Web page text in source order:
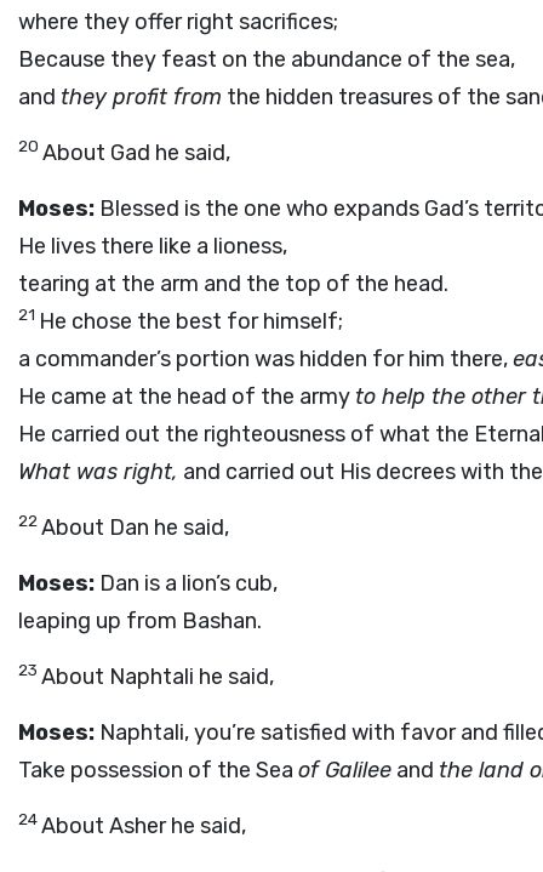
where they offer right sacrifices;
Because they feast on the abundance of the sea,
and they profit from the hidden treasures of the
20 About Gad he said,
Moses: Blessed is the one who expands Gad’s
He lives there like a lioness,
tearing at the arm and the top of the head.
21 He chose the best for himself;
a commander’s portion was hidden for him there,
He came at the head of the army to help the other
He carried out the righteousness of what the
What was right, and carried out His decrees with
22About Dan he said,
Moses: Dan is a lion’s cub,
leaping up from Bashan.
23 About Naphtali he said,
Moses: Naphtali, you’re satisfied with favor and
Take possession of the Sea of Galilee and the land
24About Asher he said,